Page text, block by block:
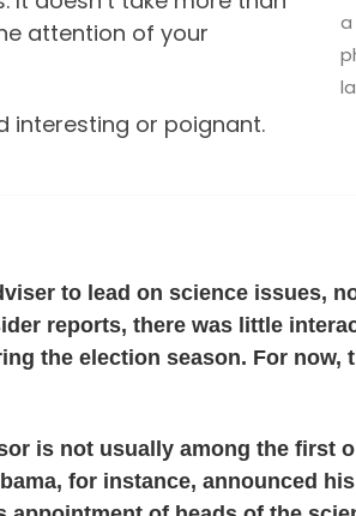
a
attention of your
interesting or poignant.
to lead on science issues,
reports, there was little
the election season. For now,
is not usually among the first
for instance, announced